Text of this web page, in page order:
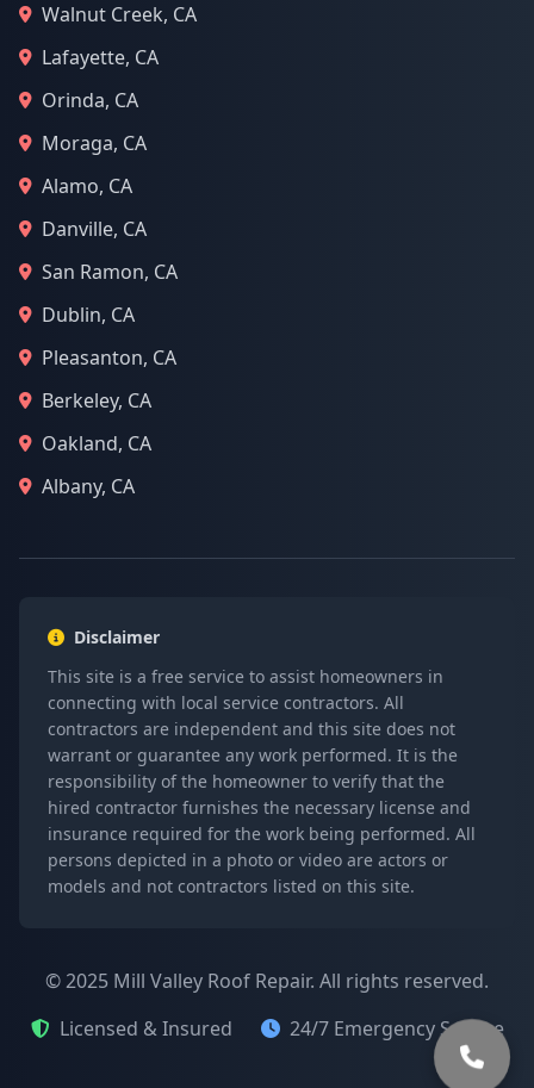
Walnut Creek, CA
Lafayette, CA
Orinda, CA
Moraga, CA
Alamo, CA
Danville, CA
San Ramon, CA
Dublin, CA
Pleasanton, CA
Berkeley, CA
Oakland, CA
Albany, CA
Disclaimer
This site is a free service to assist homeowners in
connecting with local service contractors. All
contractors are independent and this site does not
warrant or guarantee any work performed. It is the
responsibility of the homeowner to verify that the
hired contractor furnishes the necessary license and
insurance required for the work being performed. All
persons depicted in a photo or video are actors or
models and not contractors listed on this site.
© 2025 Mill Valley Roof Repair. All rights reserved.
Licensed & Insured
24/7 Emergency Service